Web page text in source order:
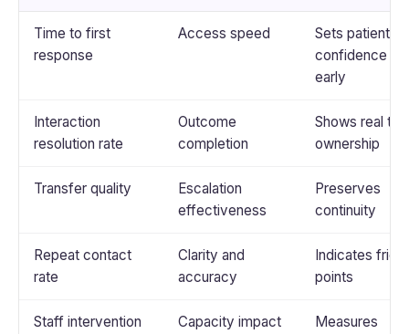
Time to first
response
Access speed
Sets patient
confidence
early
Interaction
resolution rate
Outcome
completion
Shows real
ownership
Transfer quality
Escalation
effectiveness
Preserves
continuity
Repeat contact
rate
Clarity and
accuracy
Indicates
points
Staff intervention
Capacity impact
Measures